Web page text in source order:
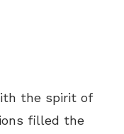
the spirit of
filled the